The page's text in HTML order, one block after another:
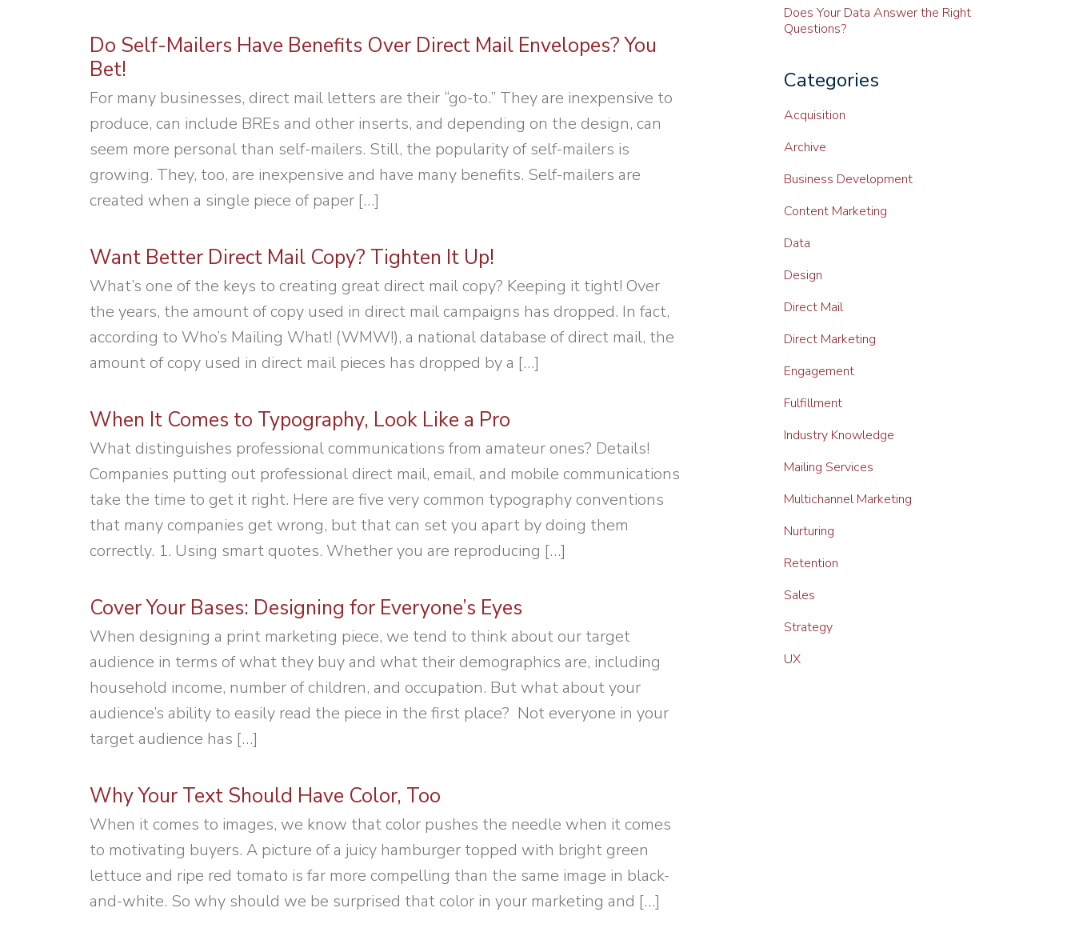
Do Self-Mailers Have Benefits Over Direct Mail Envelopes? You
Bet!
For many businesses, direct mail letters are their “go-to.” They are inexpensive to
produce, can include BREs and other inserts, and depending on the design, can
seem more personal than self-mailers. Still, the popularity of self-mailers is
growing. They, too, are inexpensive and have many benefits. Self-mailers are
created when a single piece of paper […]
Want Better Direct Mail Copy? Tighten It Up!
What’s one of the keys to creating great direct mail copy? Keeping it tight! Over
the years, the amount of copy used in direct mail campaigns has dropped. In fact,
according to Who’s Mailing What! (WMW!), a national database of direct mail, the
amount of copy used in direct mail pieces has dropped by a […]
When It Comes to Typography, Look Like a Pro
What distinguishes professional communications from amateur ones? Details!
Companies putting out professional direct mail, email, and mobile communications
take the time to get it right. Here are five very common typography conventions
that many companies get wrong, but that can set you apart by doing them
correctly. 1. Using smart quotes. Whether you are reproducing […]
Cover Your Bases: Designing for Everyone’s Eyes
When designing a print marketing piece, we tend to think about our target
audience in terms of what they buy and what their demographics are, including
household income, number of children, and occupation. But what about your
audience’s ability to easily read the piece in the first place? Not everyone in your
target audience has […]
Why Your Text Should Have Color, Too
When it comes to images, we know that color pushes the needle when it comes
to motivating buyers. A picture of a juicy hamburger topped with bright green
lettuce and ripe red tomato is far more compelling than the same image in black-
and-white. So why should we be surprised that color in your marketing and […]
Does Your Data Answer the Right
Questions?
Categories
Acquisition
Archive
Business Development
Content Marketing
Data
Design
Direct Mail
Direct Marketing
Engagement
Fulfillment
Industry Knowledge
Mailing Services
Multichannel Marketing
Nurturing
Retention
Sales
Strategy
UX